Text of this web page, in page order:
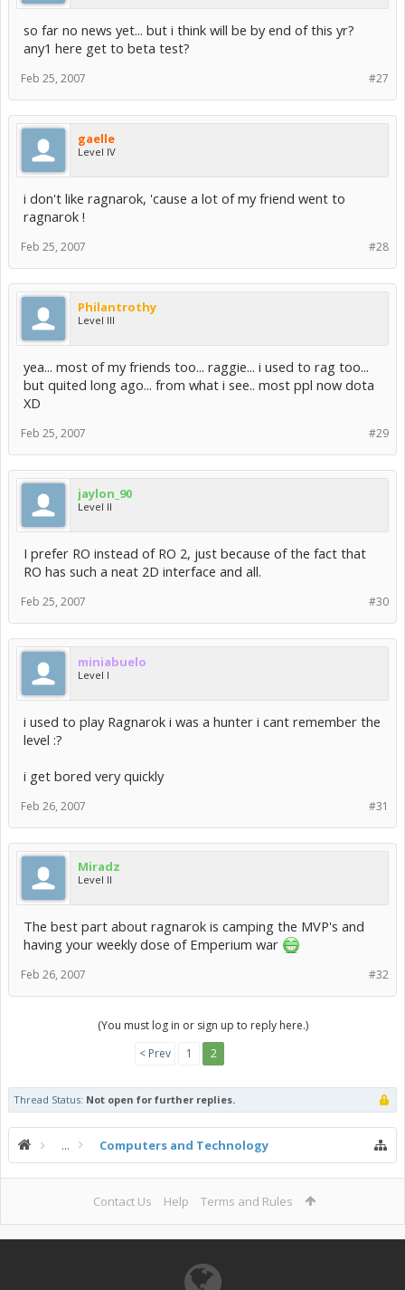
so far no news yet... but i think will be by end of this yr?
any1 here get to beta test?
#27
Feb 25, 2007
gaelle
Level IV
i don't like ragnarok, 'cause a lot of my friend went to
ragnarok !
#28
Feb 25, 2007
Philantrothy
Level III
yea... most of my friends too... raggie... i used to rag too...
but quited long ago... from what i see.. most ppl now dota
XD
#29
Feb 25, 2007
jaylon_90
Level II
I prefer RO instead of RO 2, just because of the fact that
RO has such a neat 2D interface and all.
#30
Feb 25, 2007
miniabuelo
Level I
i used to play Ragnarok i was a hunter i cant remember the
level :?
i get bored very quickly
#31
Feb 26, 2007
Miradz
Level II
The best part about ragnarok is camping the MVP's and
having your weekly dose of Emperium war
#32
Feb 26, 2007
(You must log in or sign up to reply here.)
< Prev
1 2
Thread Status: Not open for further replies.
... Computers and Technology
Contact Us Help Terms and Rules